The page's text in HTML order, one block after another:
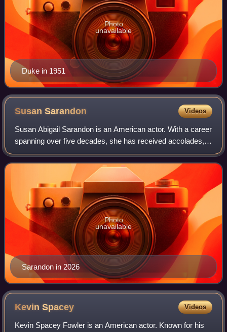
Duke in 1951
Photo
unavailable
SusanSarandon Videos
Susan Abigail Sarandon is an American actor. With a career
spanning over five decades, she has received accolades,
including an Academy Award, an Actor Award, and a British
Academy Film Award, in addi
Sarandon in 2026
Photo
unavailable
KevinSpacey Videos
Kevin Spacey Fowler is an American actor. Known for his